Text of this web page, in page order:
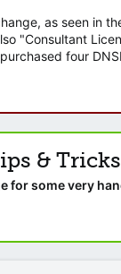
as seen in
"Consultant
four
&
for some very